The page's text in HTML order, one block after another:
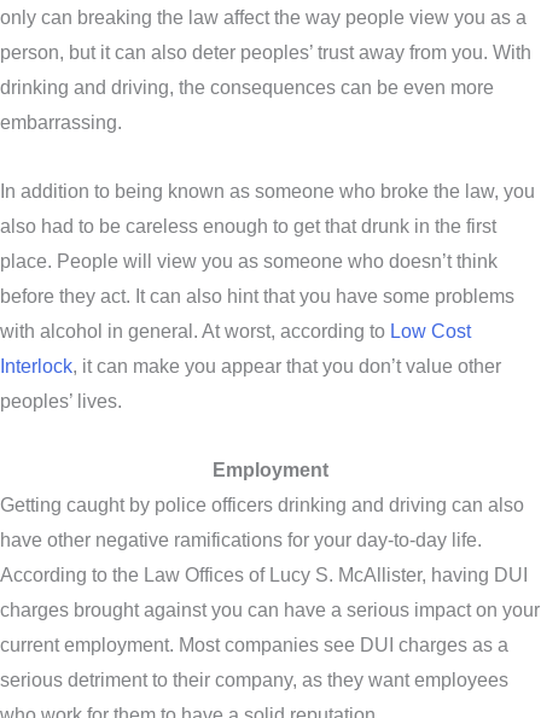
only can breaking the law affect the way people view you as a
person, but it can also deter peoples’ trust away from you. With
drinking and driving, the consequences can be even more
embarrassing.
In addition to being known as someone who broke the law, you
also had to be careless enough to get that drunk in the first
place. People will view you as someone who doesn’t think
before they act. It can also hint that you have some problems
with alcohol in general. At worst, according to Low Cost
Interlock, it can make you appear that you don’t value other
peoples’ lives.
Employment
Getting caught by police officers drinking and driving can also
have other negative ramifications for your day-to-day life.
According to the Law Offices of Lucy S. McAllister, having DUI
charges brought against you can have a serious impact on your
current employment. Most companies see DUI charges as a
serious detriment to their company, as they want employees